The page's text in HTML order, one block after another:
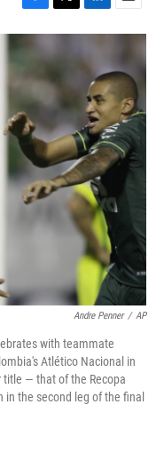
F
a
b
o
o
k
T
w
t
t
r
L
i
k
e
d
I
n
E
m
i
l
Andre Penner / AP
with teammate
Atlético Nacional in
title — that of the Recopa
the second leg of the final